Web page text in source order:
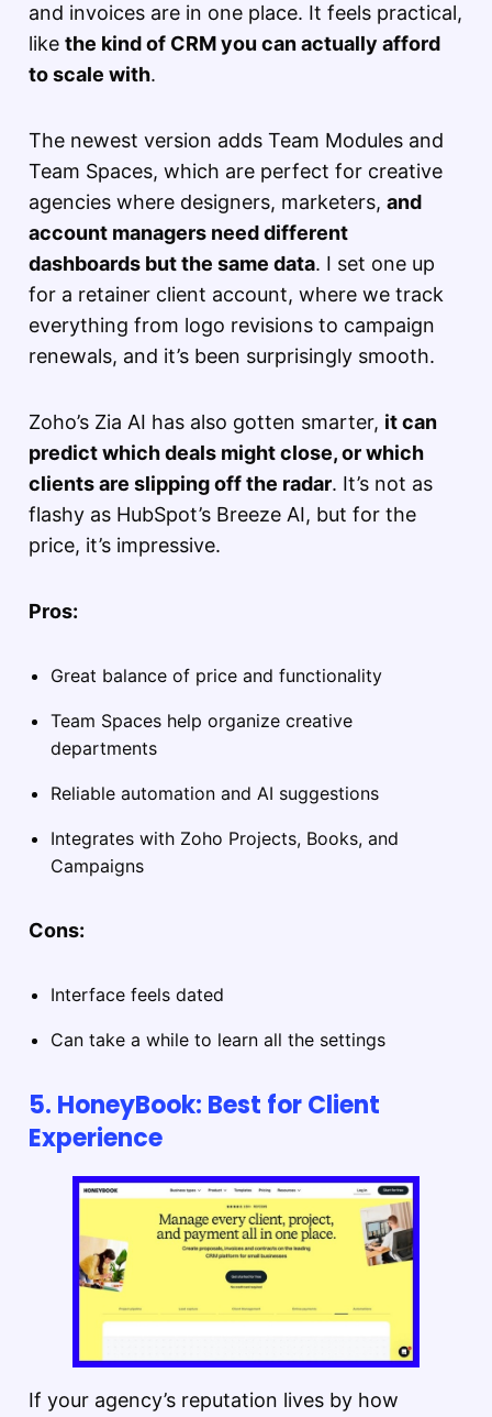
and invoices are in one place. It feels practical,
like the kind of CRM you can actually afford
to scale with.
The newest version adds Team Modules and
Team Spaces, which are perfect for creative
agencies where designers, marketers, and
account managers need different
dashboards but the same data. I set one up
for a retainer client account, where we track
everything from logo revisions to campaign
renewals, and it’s been surprisingly smooth.
Zoho’s Zia AI has also gotten smarter, it can
predict which deals might close, or which
clients are slipping off the radar. It’s not as
flashy as HubSpot’s Breeze AI, but for the
price, it’s impressive.
Pros:
Great balance of price and functionality
Team Spaces help organize creative
departments
Reliable automation and AI suggestions
Integrates with Zoho Projects, Books, and
Campaigns
Cons:
Interface feels dated
Can take a while to learn all the settings
5. HoneyBook: Best for Client
Experience
If your agency’s reputation lives by how